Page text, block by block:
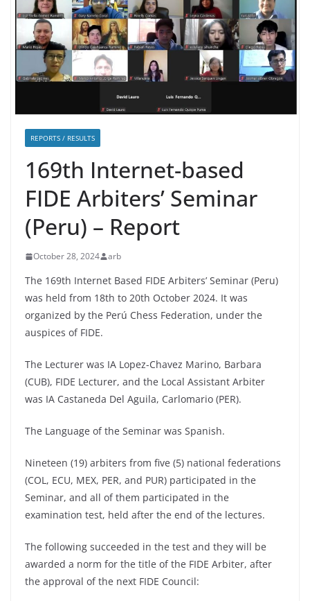
REPORTS / RESULTS
169th Internet-based
FIDE Arbiters’ Seminar
(Peru) – Report
October 28, 2024 arb
The 169th Internet Based FIDE Arbiters’ Seminar (Peru)
was held from 18th to 20th October 2024. It was
organized by the Perú Chess Federation, under the
auspices of FIDE.
The Lecturer was IA Lopez-Chavez Marino, Barbara
(CUB), FIDE Lecturer, and the Local Assistant Arbiter
was IA Castaneda Del Aguila, Carlomario (PER).
The Language of the Seminar was Spanish.
Nineteen (19) arbiters from five (5) national federations
(COL, ECU, MEX, PER, and PUR) participated in the
Seminar, and all of them participated in the
examination test, held after the end of the lectures.
The following succeeded in the test and they will be
awarded a norm for the title of the FIDE Arbiter, after
the approval of the next FIDE Council: